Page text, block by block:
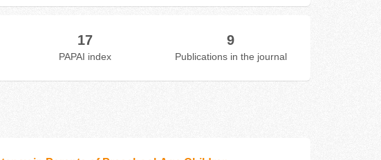
17
PAPAI index
9
Publications in the journal